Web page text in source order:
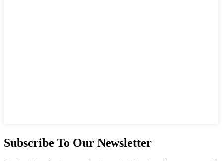
Subscribe To Our Newsletter